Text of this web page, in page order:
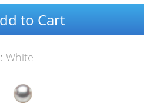
to Cart
White